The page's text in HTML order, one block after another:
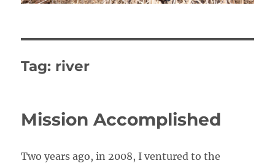
Tag: river
Mission Accomplished
Two years ago, in 2008, I ventured to the